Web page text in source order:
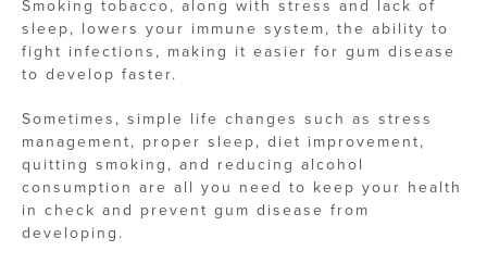
Smoking tobacco, along with stress and lack of
sleep, lowers your immune system, the ability to
fight infections, making it easier for gum disease
to develop faster.
Sometimes, simple life changes such as stress
management, proper sleep, diet improvement,
quitting smoking, and reducing alcohol
consumption are all you need to keep your health
in check and prevent gum disease from
developing.